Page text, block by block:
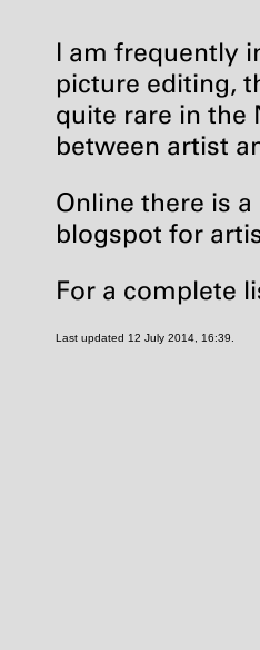
I am frequently
picture editing,
quite rare in the
between artist
Online there is
blogspot for
For a complete
Last updated 12 July 2014, 16:39.